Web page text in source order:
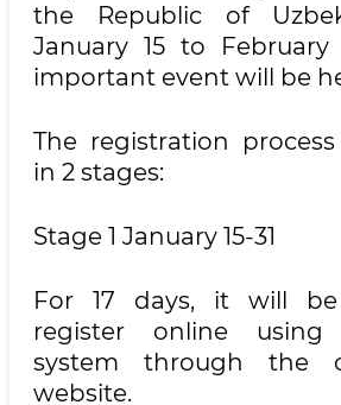
the Republic of
January 15 to February
important event will be
The registration
in 2 stages:
Stage 1 January 15-31
For 17 days, it will
register online
system through the
website.